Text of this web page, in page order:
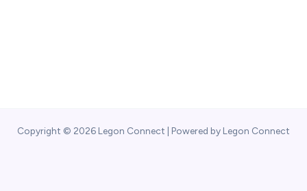
Copyright © 2026 Legon Connect | Powered by Legon Connect